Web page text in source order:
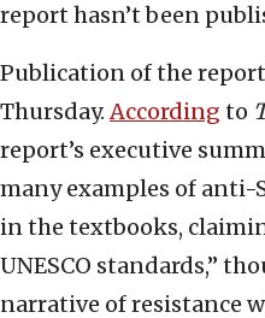
report hasn’t been
Publication of the
Thursday.According to
report’s executive
many examples of
in the textbooks,
UNESCO standards,”
narrative of resistance